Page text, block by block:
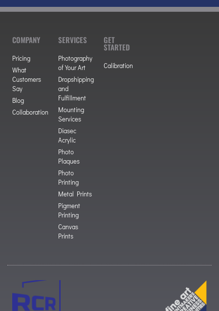
COMPANY
Pricing
What
Customers
Say
Blog
Collaboration
SERVICES
Photography
of Your Art
Dropshipping
and
Fulfillment
Mounting
Services
Diasec
Acrylic
Photo
Plaques
Photo
Printing
Metal Prints
Pigment
Printing
Canvas
Prints
GET
STARTED
Calibration